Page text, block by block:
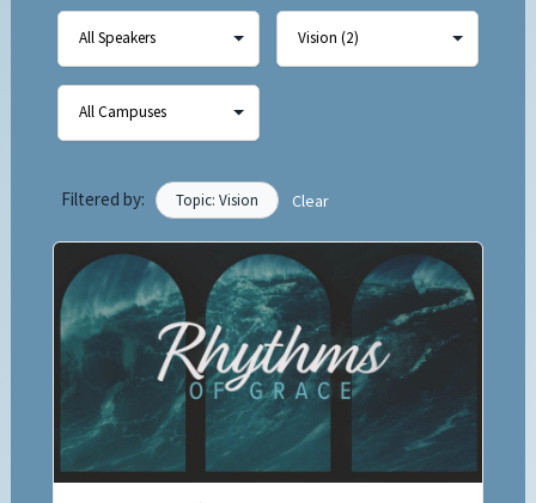
Filtered by: Topic: Vision Clear